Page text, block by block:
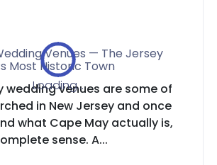
Loading...
Venues — The Jersey
Most Historic Town
wedding venues are some of
in New Jersey and once
what Cape May actually is,
sense. A...